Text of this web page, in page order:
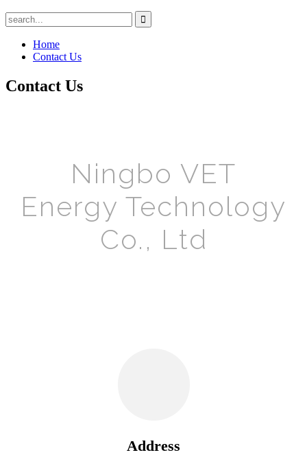
Home
Contact Us
Contact Us
Ningbo VET
Energy Technology
Co., Ltd
Address